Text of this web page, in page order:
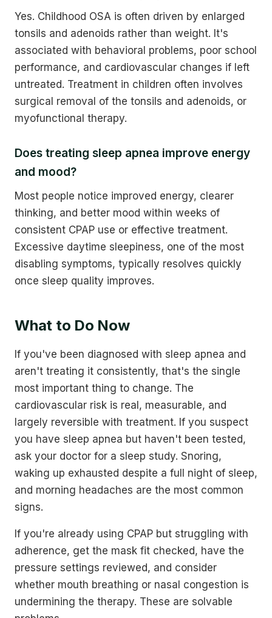
Yes. Childhood OSA is often driven by enlarged
tonsils and adenoids rather than weight. It's
associated with behavioral problems, poor school
performance, and cardiovascular changes if left
untreated. Treatment in children often involves
surgical removal of the tonsils and adenoids, or
myofunctional therapy.
Does treating sleep apnea improve energy
and mood?
Most people notice improved energy, clearer
thinking, and better mood within weeks of
consistent CPAP use or effective treatment.
Excessive daytime sleepiness, one of the most
disabling symptoms, typically resolves quickly
once sleep quality improves.
What to Do Now
If you've been diagnosed with sleep apnea and
aren't treating it consistently, that's the single
most important thing to change. The
cardiovascular risk is real, measurable, and
largely reversible with treatment. If you suspect
you have sleep apnea but haven't been tested,
ask your doctor for a sleep study. Snoring,
waking up exhausted despite a full night of sleep,
and morning headaches are the most common
signs.
If you're already using CPAP but struggling with
adherence, get the mask fit checked, have the
pressure settings reviewed, and consider
whether mouth breathing or nasal congestion is
undermining the therapy. These are solvable